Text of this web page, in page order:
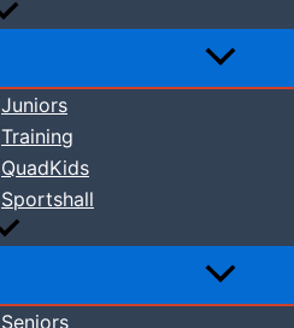
Juniors
Training
QuadKids
Sportshall
Seniors